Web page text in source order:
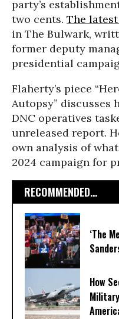
party’s
two cents. The
in The Bulwark,
former deputy
presidential
Flaherty’s piece
Autopsy” discusses
DNC operatives
unreleased report.
own analysis of
2024 campaign for
RECOMMENDED...
‘The
How